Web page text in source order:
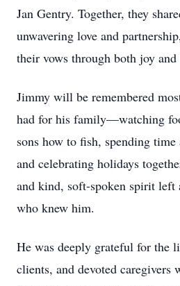
Jan Gentry. Together, they
unwavering love and
their vows through both joy and
Jimmy will be remembered
had for his family—watching
sons how to fish, spending
and celebrating holidays
and kind, soft-spoken spirit
who knew him.
He was deeply grateful for the
clients, and devoted caregivers